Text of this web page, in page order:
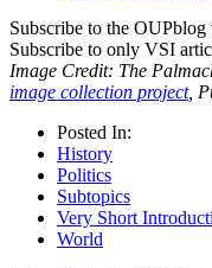
Subscribe to the OUPblog
Subscribe to only VSI
Image Credit: The
image collection project,
Posted In:
History
Politics
Subtopics
Very Short
World